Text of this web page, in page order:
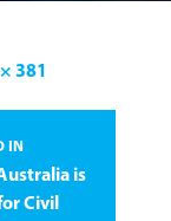
381
IN
is
Civil